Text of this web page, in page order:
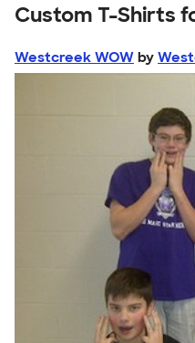
Custom T-Shirts
Westcreek WOW by